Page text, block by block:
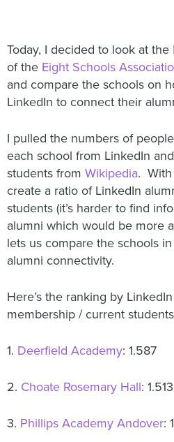
Today, I decided to look at the
of the Eight Schools
and compare the schools on
LinkedIn to connect their
I pulled the numbers of
each school from LinkedIn
students from Wikipedia. With
create a ratio of LinkedIn
students (it’s harder to find
alumni which would be more
lets us compare the schools
alumni connectivity.
Here’s the ranking by
membership / current
1. Deerfield Academy: 1.587
2. Choate Rosemary Hall: 1.513
3. Phillips Academy Andover: